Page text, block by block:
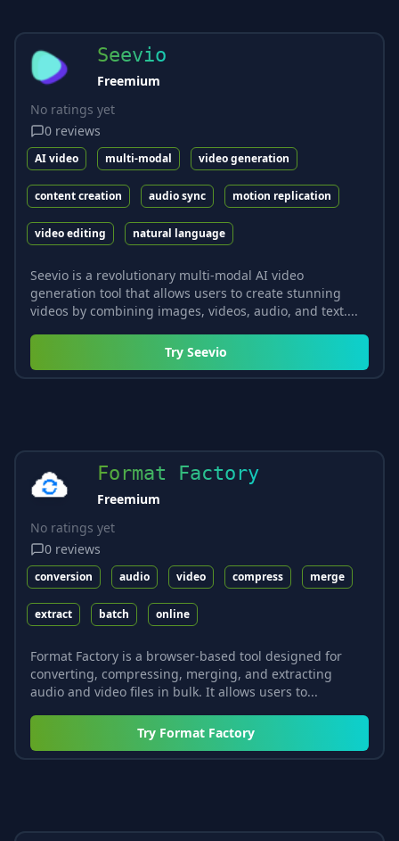
Seevio
Freemium
No ratings yet
0 reviews
AI video multi-modal video generation
content creation audio sync motion replication
video editing natural language
Seevio is a revolutionary multi-modal AI video
generation tool that allows users to create stunning
videos by combining images, videos, audio, and text....
Try Seevio
Format Factory
Freemium
No ratings yet
0 reviews
conversion audio video compress merge
extract batch online
Format Factory is a browser-based tool designed for
converting, compressing, merging, and extracting
audio and video files in bulk. It allows users to...
Try Format Factory